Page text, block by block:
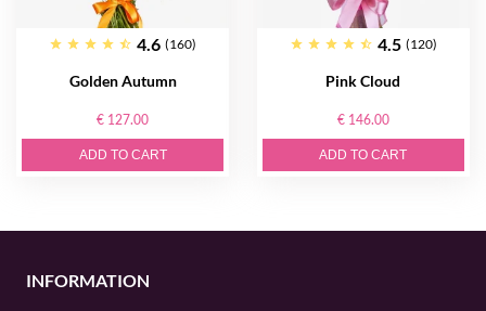
4.6 (160)
Golden Autumn
€ 127.00
ADD TO CART
4.5 (120)
Pink Cloud
€ 146.00
ADD TO CART
INFORMATION